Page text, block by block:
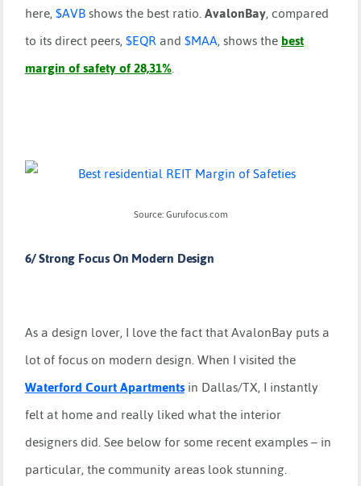
here,$AVBshows the best ratio.AvalonBay, compared
to its direct peers,$EQRand$MAA, shows thebest
margin of safety of 28,31%.
Source: Gurufocus.com
6/ Strong Focus On Modern Design
As a design lover, I love the fact that AvalonBay puts a
lot of focus on modern design. When I visited the
Waterford Court Apartmentsin Dallas/TX, I instantly
felt at home and really liked what the interior
designers did. See below for some recent examples – in
particular, the community areas look stunning.